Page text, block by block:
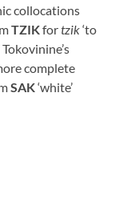
collocations
TZIKfortzik‘to
complete
SAK‘white’